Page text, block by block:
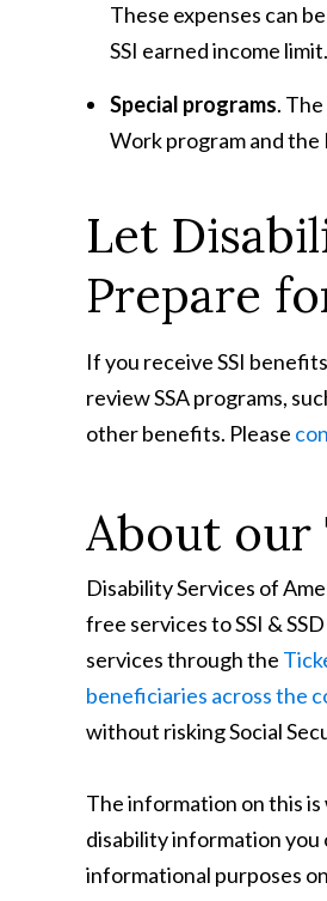
These expenses can
SSI earned income limit.
Special programs.
Work program and the
Let
Prepare
If you receive SSI
review SSA programs,
other benefits. Please
About our
Disability Services of
free services to SSI &
services through the
beneficiaries across the
without risking Social
The information on this
disability information you
informational purposes